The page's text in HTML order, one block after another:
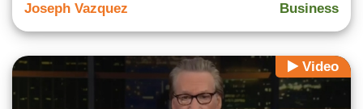
Business
Joseph Vazquez
Video